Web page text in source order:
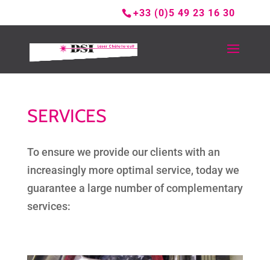
+33 (0)5 49 23 16 30
SERVICES
To ensure we provide our clients with an
increasingly more optimal service, today we
guarantee a large number of complementary
services: